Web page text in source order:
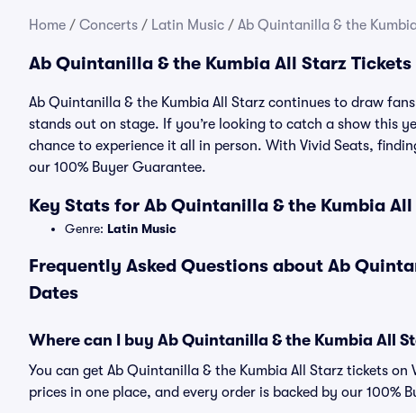
Home / Concerts / Latin Music / Ab Quintanilla & the
Ab Quintanilla & the Kumbia All Starz Tickets
Ab Quintanilla & the Kumbia All Starz continues to draw
stands out on stage. If you’re looking to catch a show this
chance to experience it all in person. With Vivid Seats,
our 100% Buyer Guarantee.
Key Stats for Ab Quintanilla & the Kumbia
Genre: Latin Music
Frequently Asked Questions about Ab
Dates
Where can I buy Ab Quintanilla & the Kumbia All
You can get Ab Quintanilla & the Kumbia All Starz tickets
prices in one place, and every order is backed by our 100%